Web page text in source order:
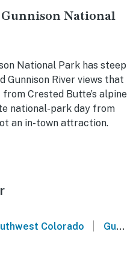
National
National Park has steep
Gunnison River views that
Crested Butte’s alpine
national-park day from
an in-town attraction.
Colorado Gunnison Crested Butte